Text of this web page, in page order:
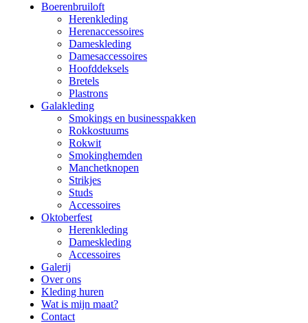
Boerenbruiloft
Herenkleding
Herenaccessoires
Dameskleding
Damesaccessoires
Hoofddeksels
Bretels
Plastrons
Galakleding
Smokings en businesspakken
Rokkostuums
Rokwit
Smokinghemden
Manchetknopen
Strikjes
Studs
Accessoires
Oktoberfest
Herenkleding
Dameskleding
Accessoires
Galerij
Over ons
Kleding huren
Wat is mijn maat?
Contact